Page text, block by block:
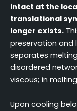
intact at the
translational
longer exists.
preservation and
separates
disordered
viscous; in
Upon cooling